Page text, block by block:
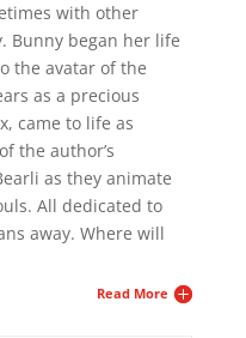
with other
Bunny began her life
the avatar of the
as a precious
came to life as
the author’s
as they animate
All dedicated to
away. Where will
Read More